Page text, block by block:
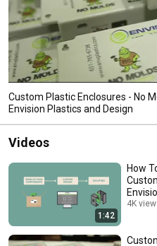
Custom Plastic Enclosures - No
Envision Plastics and Design
Videos
1:42
How
4K